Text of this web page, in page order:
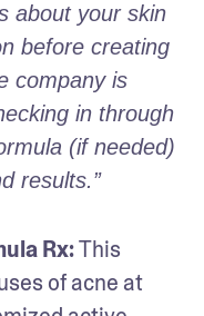
about your skin
before creating
company is
in through
(if needed)
results.”
Rx: This
of acne at